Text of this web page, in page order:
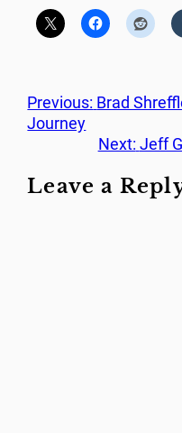
Previous: Brad
Journey
Next: Jeff
Leave a